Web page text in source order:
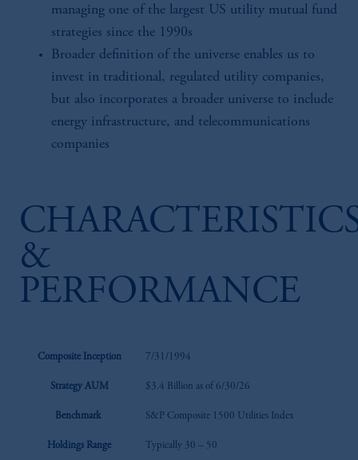
managing one of the largest US utility mutual fund
strategies since the 1990s
Broader definition of the universe enables us to
invest in traditional, regulated utility companies,
but also incorporates a broader universe to include
energy infrastructure, and telecommunications
companies
&
PERFORMANCE
Composite Inception 7/31/1994
Strategy AUM $3.4 Billion as of 6/30/26
Benchmark S&P Composite 1500 Utilities Index
Holdings Range Typically 30 – 50